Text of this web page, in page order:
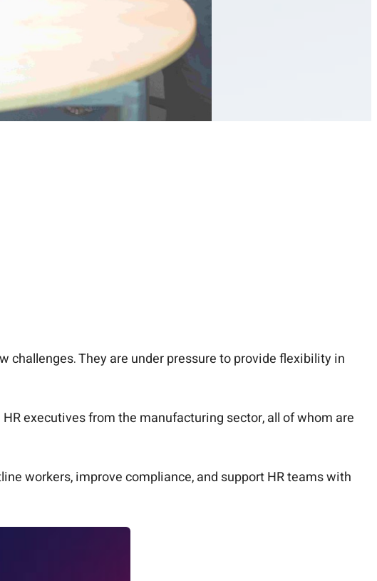
They are under pressure to provide flexibility in
executives from the manufacturing sector, all of whom are
workers, improve compliance, and support HR teams with